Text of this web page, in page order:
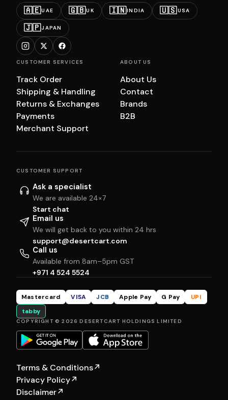
🇦🇪UAE 🇬🇧UK 🇮🇳INDIA 🇺🇸USA
🇯🇵JAPAN
CUSTOMER SERVICES
Track Order
Shipping & Handling
Returns & Exchanges
Payments
Merchant Support
ABOUT US
About Us
Contact
Brands
B2B
CUSTOMER SUPPORT
Ask a specialist
We are available 24×7
Start chat
Email us
We will get back to you within 24 hrs
support@desertcart.com
Call us
Available from 8am–5pm GST
+971 4 524 5524
Mastercard VISA JCB Apple Pay G Pay
UPI
tabby
COPYRIGHT © 2026 DESERTCART HOLDINGS LIMITED
Terms & Conditions↗
Privacy Policy↗
Disclaimer↗